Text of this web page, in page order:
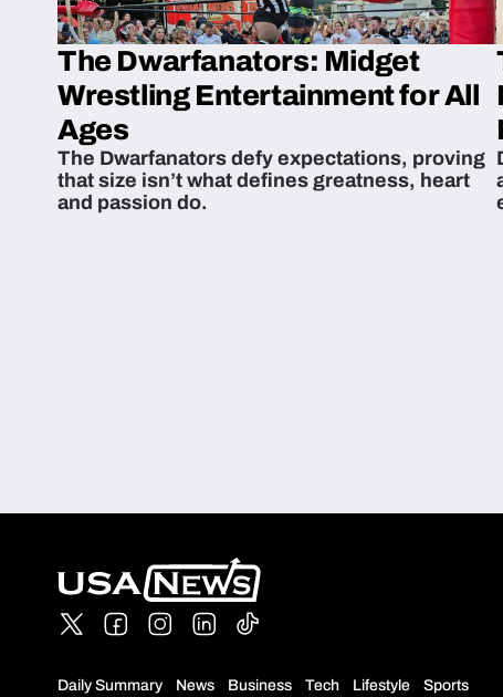
The Dwarfanators: Midget
Wrestling Entertainment for All
Ages
The Dwarfanators defy expectations, proving
that size isn’t what defines greatness, heart
and passion do.
Daily Summary News Business Tech Lifestyle Sports